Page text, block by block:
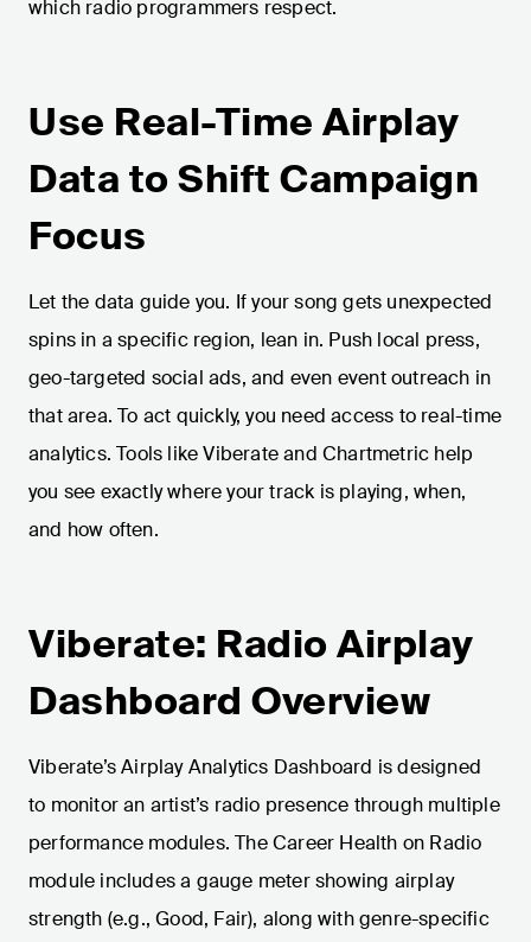
which radio programmers respect.
Use Real-Time Airplay
Data to Shift Campaign
Focus
Let the data guide you. If your song gets unexpected
spins in a specific region, lean in. Push local press,
geo-targeted social ads, and even event outreach in
that area. To act quickly, you need access to real-time
analytics. Tools like Viberate and Chartmetric help
you see exactly where your track is playing, when,
and how often.
Viberate: Radio Airplay
Dashboard Overview
Viberate’s Airplay Analytics Dashboard is designed
to monitor an artist’s radio presence through multiple
performance modules. The Career Health on Radio
module includes a gauge meter showing airplay
strength (e.g., Good, Fair), along with genre-specific